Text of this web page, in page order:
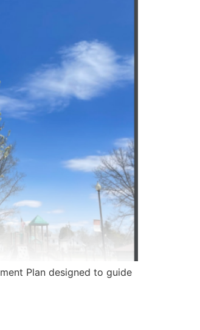
Plan designed to guide